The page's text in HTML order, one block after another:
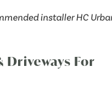
installer HC
Driveways For